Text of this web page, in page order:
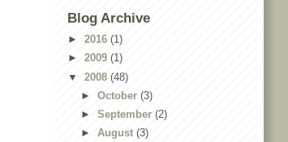
Blog Archive
► 2016 (1)
► 2009 (1)
▼ 2008 (48)
► October (3)
► September (2)
► August (3)